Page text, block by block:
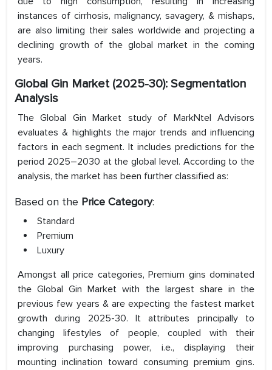
instances of cirrhosis, malignancy, savagery, & mishaps,
are also limiting their sales worldwide and projecting a
declining growth of the global market in the coming
years.
Global Gin Market (2025-30): Segmentation
Analysis
The Global Gin Market study of MarkNtel Advisors
evaluates & highlights the major trends and influencing
factors in each segment. It includes predictions for the
period 2025–2030 at the global level. According to the
analysis, the market has been further classified as:
Based on the Price Category:
Standard
Premium
Luxury
Amongst all price categories, Premium gins dominated
the Global Gin Market with the largest share in the
previous few years & are expecting the fastest market
growth during 2025-30. It attributes principally to
changing lifestyles of people, coupled with their
improving purchasing power, i.e., displaying their
mounting inclination toward consuming premium gins.